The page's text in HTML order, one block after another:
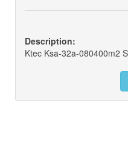
Description: